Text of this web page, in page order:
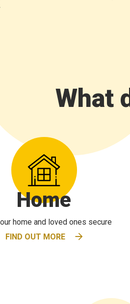
What
Home
home and loved ones secure
FIND OUT MORE